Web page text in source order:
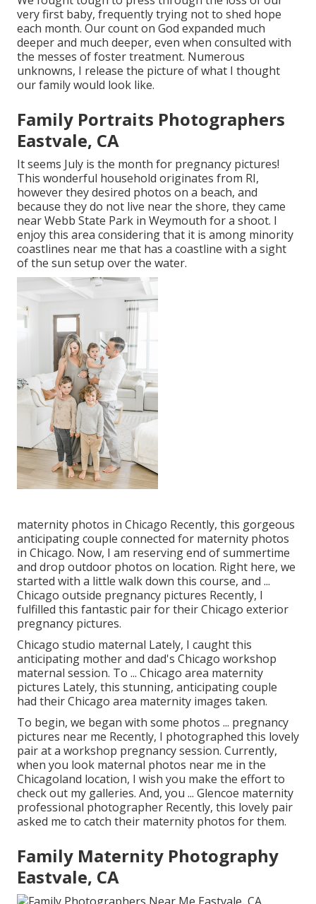
very first baby, frequently trying not to shed hope
each month. Our count on God expanded much
deeper and much deeper, even when consulted with
the messes of foster treatment. Numerous
unknowns, I release the picture of what I thought
our family would look like.
Family Portraits Photographers
Eastvale, CA
It seems July is the month for pregnancy pictures!
This wonderful household originates from RI,
however they desired photos on a beach, and
because they do not live near the shore, they came
near Webb State Park in Weymouth for a shoot. I
enjoy this area considering that it is among minority
coastlines near me that has a coastline with a sight
of the sun setup over the water.
maternity photos in Chicago Recently, this gorgeous
anticipating couple connected for maternity photos
in Chicago. Now, I am reserving end of summertime
and drop outdoor photos on location. Right here, we
started with a little walk down this course, and ...
Chicago outside pregnancy pictures Recently, I
fulfilled this fantastic pair for their Chicago exterior
pregnancy pictures.
Chicago studio maternal Lately, I caught this
anticipating mother and dad's Chicago workshop
maternal session. To ... Chicago area maternity
pictures Lately, this stunning, anticipating couple
had their Chicago area maternity images taken.
To begin, we began with some photos ... pregnancy
pictures near me Recently, I photographed this lovely
pair at a workshop pregnancy session. Currently,
when you look maternal photos near me in the
Chicagoland location, I wish you make the effort to
check out my galleries. And, you ... Glencoe maternity
professional photographer Recently, this lovely pair
asked me to catch their maternity photos for them.
Family Maternity Photography
Eastvale, CA